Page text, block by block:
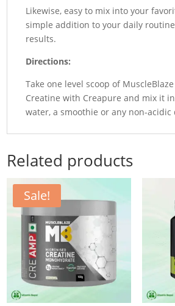
Likewise, easy to mix into your
simple addition to your daily
results.
Directions:
Take one level scoop of MuscleBlaze
Creatine with Creapure and mix it
water, a smoothie or any non-acidic
Related products
Sale!